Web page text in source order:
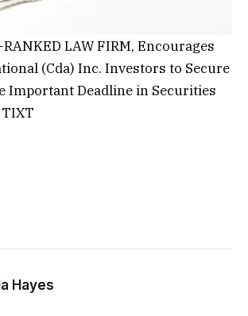
RANKED LAW FIRM, Encourages
(Cda) Inc. Investors to Secure
Important Deadline in Securities
Hayes